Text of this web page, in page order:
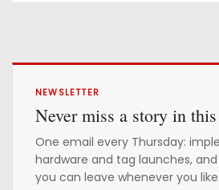
NEWSLETTER
Never miss a story in
One email every Thursday:
hardware and tag launches, and
you can leave whenever you like.